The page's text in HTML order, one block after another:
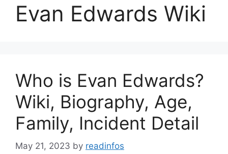
Evan Edwards Wiki
Who is Evan Edwards?
Wiki, Biography, Age,
Family, Incident Detail
May 21, 2023 by readinfos